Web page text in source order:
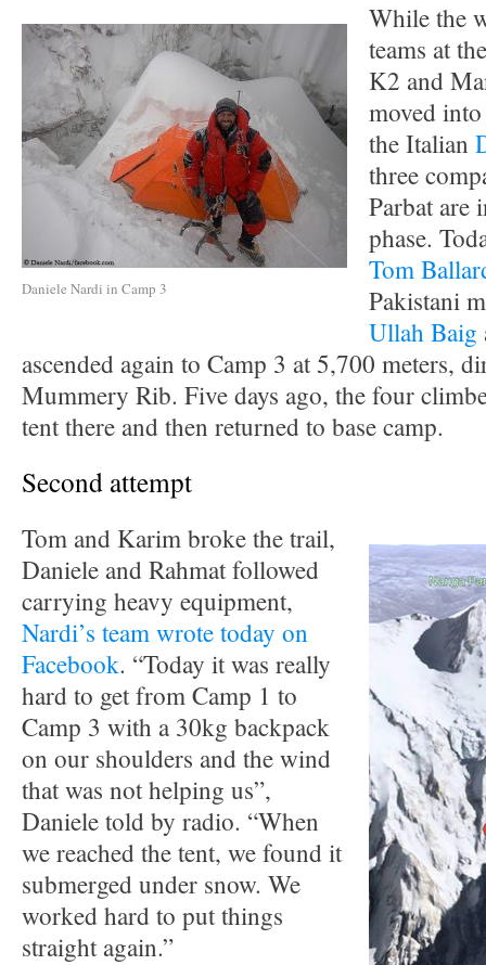
Daniele Nardi in Camp 3
While the
teams at
K2 and
moved
the Italian
three
Parbat are
phase.
Tom
Pakistani
Ullah Baig
ascended again to Camp 3 at 5,700 meters,
Mummery Rib. Five days ago, the four
tent there and then returned to base camp.
Second attempt
Tom and Karim broke the trail,
Daniele and Rahmat followed
carrying heavy equipment,
Nardi’s team wrote today on
Facebook. “Today it was really
hard to get from Camp 1 to
Camp 3 with a 30kg backpack
on our shoulders and the wind
that was not helping us”,
Daniele told by radio. “When
we reached the tent, we found it
submerged under snow. We
worked hard to put things
straight again.”